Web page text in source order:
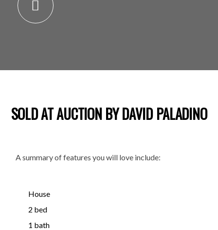
SOLD AT AUCTION BY DAVID PALADINO
A summary of features you will love include:
House
2 bed
1 bath